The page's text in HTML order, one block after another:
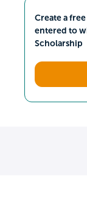
Create a
entered to
Scholarship